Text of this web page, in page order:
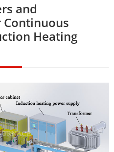
and
Continuous
Heating